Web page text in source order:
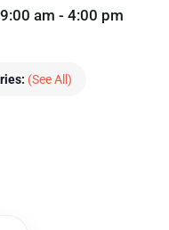
am - 4:00 pm
(See All)